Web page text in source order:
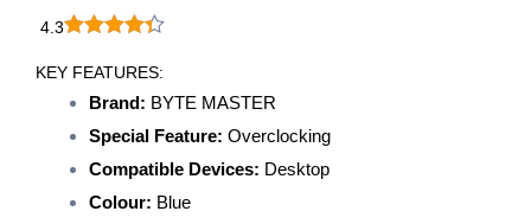
4.3
KEY FEATURES:
Brand: BYTE MASTER
Special Feature: Overclocking
Compatible Devices: Desktop
Colour: Blue